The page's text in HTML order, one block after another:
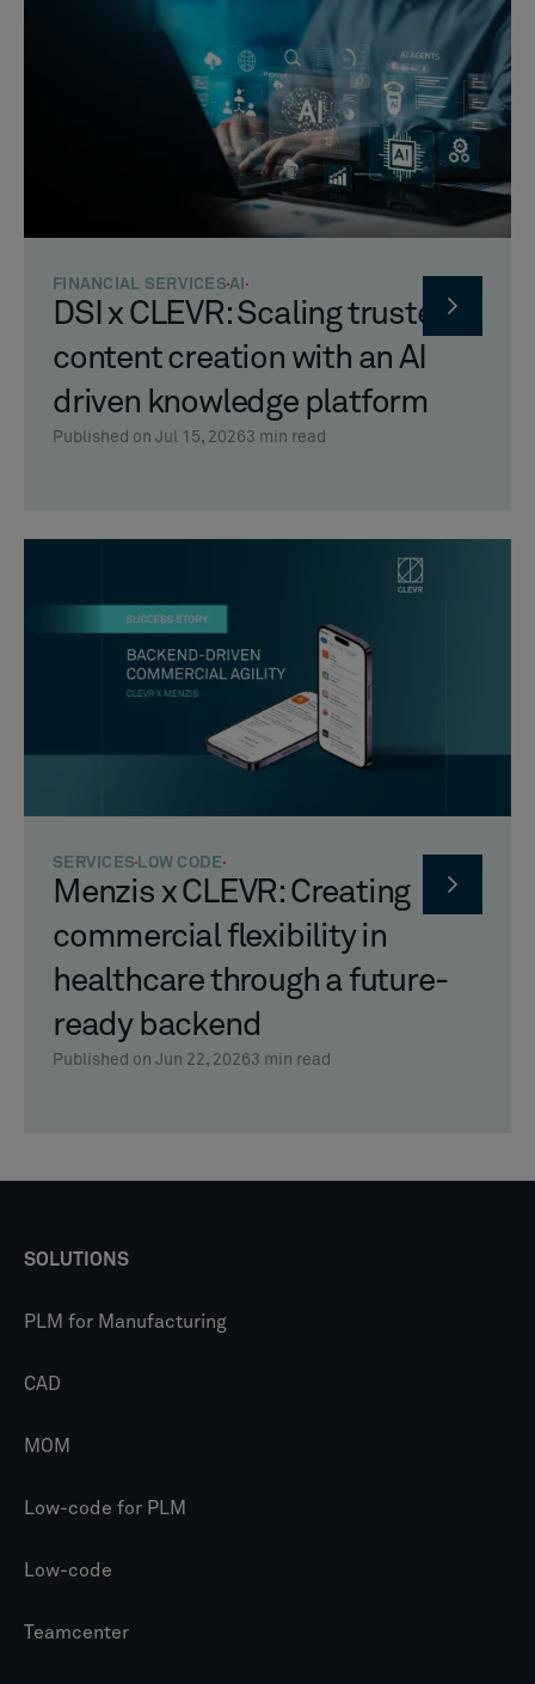
FINANCIAL SERVICESAI
DSI x CLEVR: Scaling trusted
content creation with an AI
driven knowledge platform
Published on Jul 15, 20263 min read
SERVICES LOW CODE
Menzis x CLEVR: Creating
commercial flexibility in
healthcare through a future-
ready backend
Published on Jun 22, 20263 min read
SOLUTIONS
PLM for Manufacturing
CAD
MOM
Low-code for PLM
Low-code
Teamcenter